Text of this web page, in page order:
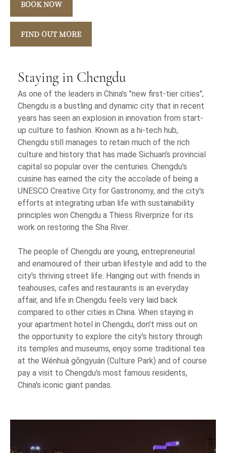
BOOK NOW
FIND OUT MORE
Staying in Chengdu
As one of the leaders in China's "new first-tier cities",
Chengdu is a bustling and dynamic city that in recent
years has seen an explosion in innovation from start-
up culture to fashion. Known as a hi-tech hub,
Chengdu still manages to retain much of the rich
culture and history that has made Sichuan's provincial
capital so popular over the centuries. Chengdu's
cuisine has earned the city the accolade of being a
UNESCO Creative City for Gastronomy, and the city's
efforts at integrating urban life with sustainability
principles won Chengdu a Thiess Riverprize for its
work on restoring the Sha River.
The people of Chengdu are young, entrepreneurial
and enamoured of their urban lifestyle and add to the
city's thriving street life. Hanging out with friends in
teahouses, cafes and restaurants is an everyday
affair, and life in Chengdu feels very laid back
compared to other cities in China. When staying in
your apartment hotel in Chengdu, don't miss out on
the opportunity to explore the city's history through
its temples and museums, enjoy some traditional tea
at the Wénhuà gōngyuán (Culture Park) and of course
pay a visit to Chengdu's most famous residents,
China's iconic giant pandas.